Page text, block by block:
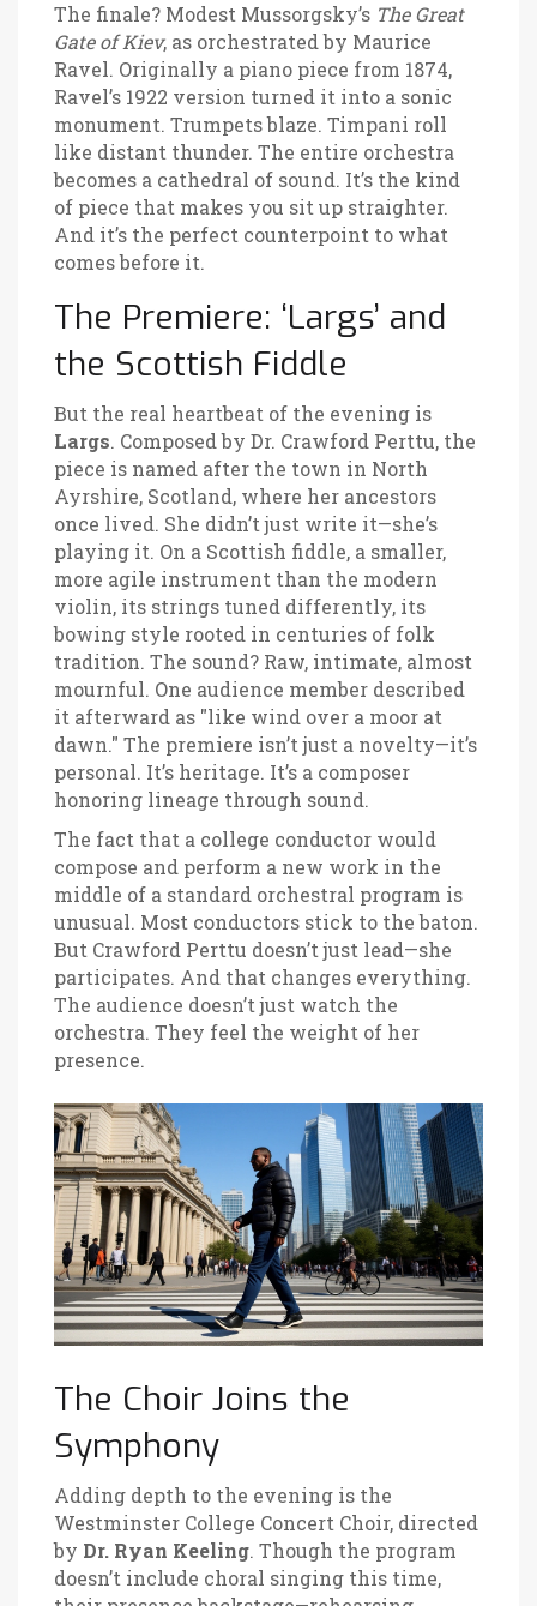
The finale? Modest Mussorgsky’s The Great
Gate of Kiev, as orchestrated by Maurice
Ravel. Originally a piano piece from 1874,
Ravel’s 1922 version turned it into a sonic
monument. Trumpets blaze. Timpani roll
like distant thunder. The entire orchestra
becomes a cathedral of sound. It’s the kind
of piece that makes you sit up straighter.
And it’s the perfect counterpoint to what
comes before it.
The Premiere: ‘Largs’ and
the Scottish Fiddle
But the real heartbeat of the evening is
Largs. Composed by Dr. Crawford Perttu, the
piece is named after the town in North
Ayrshire, Scotland, where her ancestors
once lived. She didn’t just write it—she’s
playing it. On a Scottish fiddle, a smaller,
more agile instrument than the modern
violin, its strings tuned differently, its
bowing style rooted in centuries of folk
tradition. The sound? Raw, intimate, almost
mournful. One audience member described
it afterward as "like wind over a moor at
dawn." The premiere isn’t just a novelty—it’s
personal. It’s heritage. It’s a composer
honoring lineage through sound.
The fact that a college conductor would
compose and perform a new work in the
middle of a standard orchestral program is
unusual. Most conductors stick to the baton.
But Crawford Perttu doesn’t just lead—she
participates. And that changes everything.
The audience doesn’t just watch the
orchestra. They feel the weight of her
presence.
The Choir Joins the
Symphony
Adding depth to the evening is the
Westminster College Concert Choir, directed
by Dr. Ryan Keeling. Though the program
doesn’t include choral singing this time,